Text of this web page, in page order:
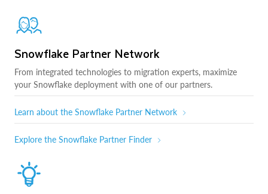
Snowflake Partner Network
From integrated technologies to migration experts, maximize
your Snowflake deployment with one of our partners.
Learn about the Snowflake Partner Network
Explore the Snowflake Partner Finder